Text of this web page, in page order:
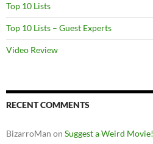
Top 10 Lists
Top 10 Lists – Guest Experts
Video Review
RECENT COMMENTS
BizarroMan on Suggest a Weird Movie!